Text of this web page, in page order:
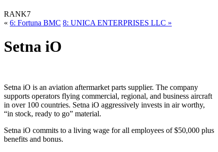
RANK7
« 6: Fortuna BMC 8: UNICA ENTERPRISES LLC »
Setna iO
Setna iO is an aviation aftermarket parts supplier. The company
supports operators flying commercial, regional, and business aircraft
in over 100 countries. Setna iO aggressively invests in air worthy,
“in stock, ready to go” material.
Setna iO commits to a living wage for all employees of $50,000 plus
benefits and bonus.